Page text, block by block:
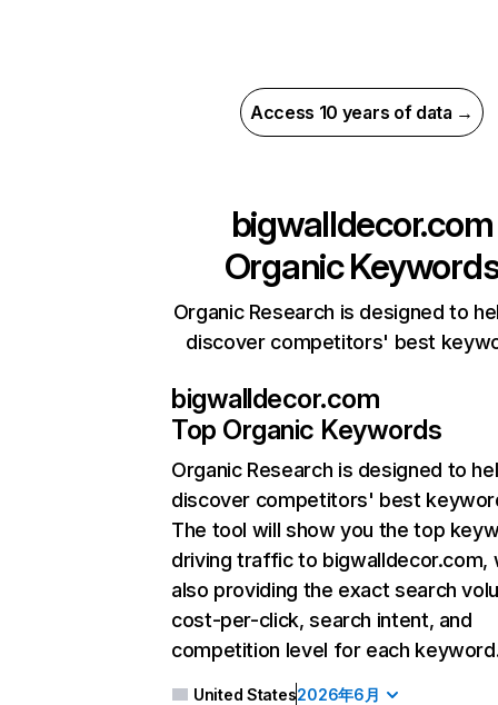
Access 10 years of data →
bigwalldecor.com
Organic
Organic Research is designed to
discover competitors' best
bigwalldecor.com
Top Organic Keywords
Organic Research is designed to
discover competitors' best
The tool will show you the top
driving traffic to bigwalldecor.com,
also providing the exact search
cost-per-click, search intent, and
competition level for each
United States2026年6月